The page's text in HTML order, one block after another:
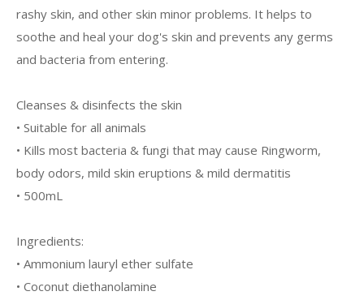
rashy skin, and other skin minor problems. It helps to
soothe and heal your dog's skin and prevents any germs
and bacteria from entering.
Cleanses & disinfects the skin
• Suitable for all animals
• Kills most bacteria & fungi that may cause Ringworm,
body odors, mild skin eruptions & mild dermatitis
• 500mL
Ingredients:
• Ammonium lauryl ether sulfate
• Coconut diethanolamine